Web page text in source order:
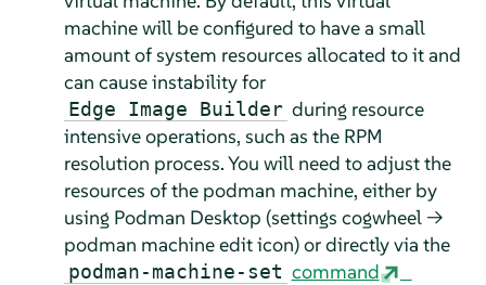
machine will be configured to have a small
amount of system resources allocated to it and
can cause instability for
Edge Image Builder during resource
intensive operations, such as the RPM
resolution process. You will need to adjust the
resources of the podman machine, either by
using Podman Desktop (settings cogwheel →
podman machine edit icon) or directly via the
podman-machine-set command